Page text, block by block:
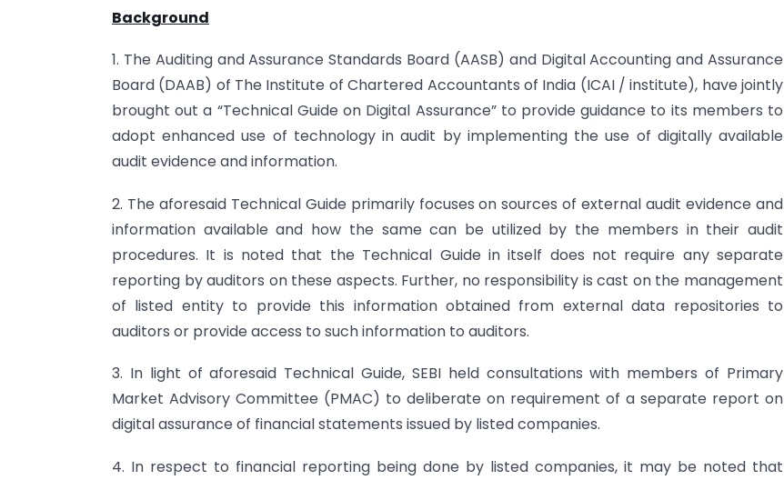
Background
1. The Auditing and Assurance Standards Board (AASB) and Digital Accounting and Assurance
Board (DAAB) of The Institute of Chartered Accountants of India (ICAI / institute), have jointly
brought out a “Technical Guide on Digital Assurance” to provide guidance to its members to
adopt enhanced use of technology in audit by implementing the use of digitally available
audit evidence and information.
2. The aforesaid Technical Guide primarily focuses on sources of external audit evidence and
information available and how the same can be utilized by the members in their audit
procedures. It is noted that the Technical Guide in itself does not require any separate
reporting by auditors on these aspects. Further, no responsibility is cast on the management
of listed entity to provide this information obtained from external data repositories to
auditors or provide access to such information to auditors.
3. In light of aforesaid Technical Guide, SEBI held consultations with members of Primary
Market Advisory Committee (PMAC) to deliberate on requirement of a separate report on
digital assurance of financial statements issued by listed companies.
4. In respect to financial reporting being done by listed companies, it may be noted that